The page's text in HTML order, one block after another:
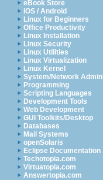
eBook Store
iOS / Android
Linux for Beginners
Office Productivity
Linux Installation
Linux Security
Linux Utilities
Linux Virtualization
Linux Kernel
System/Network Admin
Programming
Scripting Languages
Development Tools
Web Development
GUI Toolkits/Desktop
Databases
Mail Systems
openSolaris
Eclipse Documentation
Techotopia.com
Virtuatopia.com
Answertopia.com